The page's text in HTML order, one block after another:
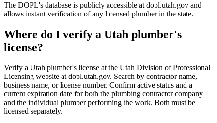
The DOPL's database is publicly accessible at dopl.utah.gov and
allows instant verification of any licensed plumber in the state.
Where do I verify a Utah plumber's
license?
Verify a Utah plumber's license at the Utah Division of Professional
Licensing website at dopl.utah.gov. Search by contractor name,
business name, or license number. Confirm active status and a
current expiration date for both the plumbing contractor company
and the individual plumber performing the work. Both must be
licensed separately.